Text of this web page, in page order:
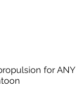
for ANY